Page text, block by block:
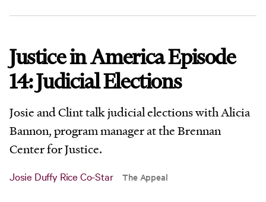
Justice in America Episode
14: Judicial Elections
Josie and Clint talk judicial elections with Alicia
Bannon, program manager at the Brennan
Center for Justice.
Josie Duffy Rice Co-Star The Appeal